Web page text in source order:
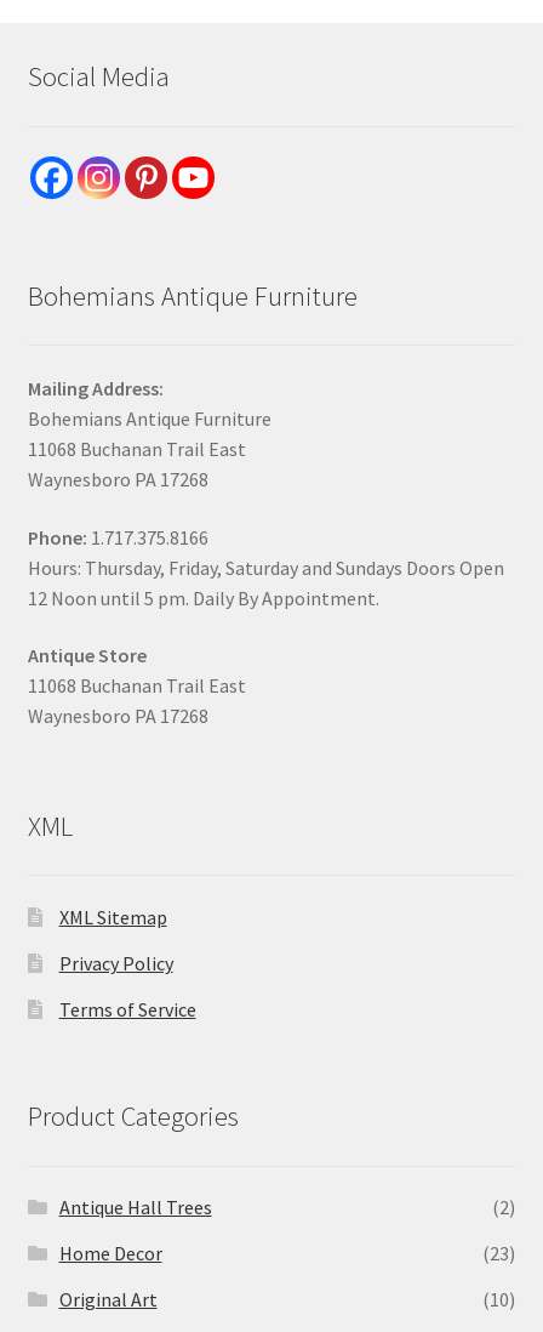
Social Media
Bohemians Antique Furniture
Mailing Address:
Bohemians Antique Furniture
11068 Buchanan Trail East
Waynesboro PA 17268
Phone: 1.717.375.8166
Hours: Thursday, Friday, Saturday and Sundays Doors Open
12 Noon until 5 pm. Daily By Appointment.
Antique Store
11068 Buchanan Trail East
Waynesboro PA 17268
XML
XML Sitemap
Privacy Policy
Terms of Service
Product Categories
Antique Hall Trees
(2)
Home Decor
(23)
Original Art
(10)